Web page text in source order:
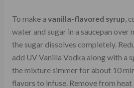
To make a vanilla-flavored syrup,
water and sugar in a saucepan over
the sugar dissolves completely.
add UV Vanilla Vodka along with a
the mixture simmer for about 10
flavors to infuse. Remove from